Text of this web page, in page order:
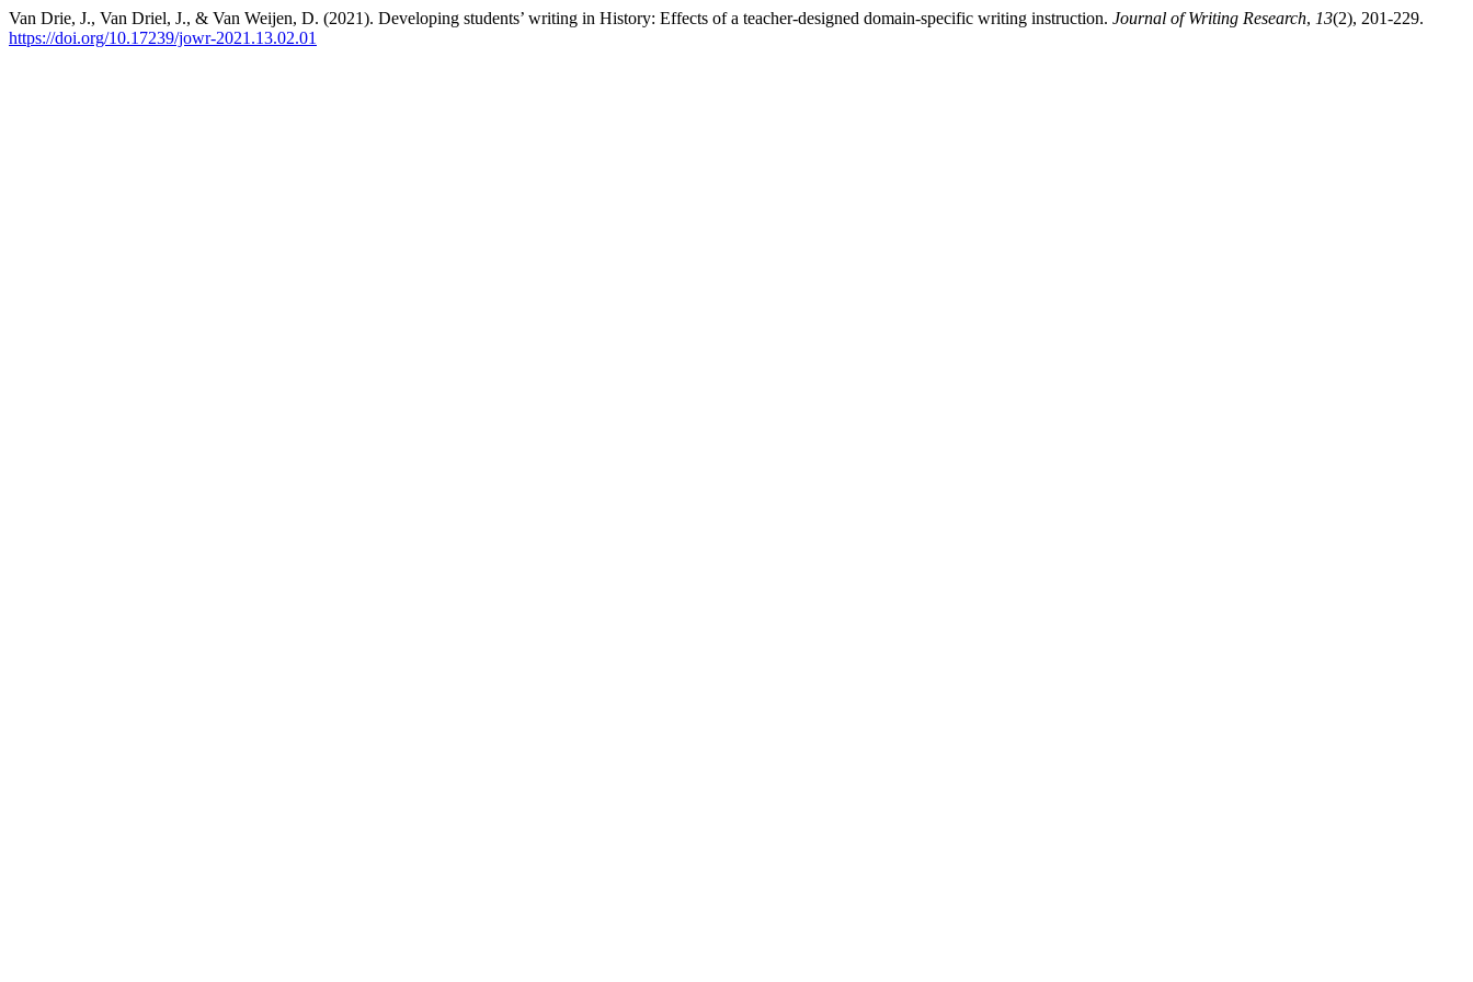
Van Drie, J., Van Driel, J., & Van Weijen, D. (2021). Developing students’ writing in History: Effects of a teacher-designed domain-specific writing instruction. Journal of Writing Research, 13(2), 201-229.
https://doi.org/10.17239/jowr-2021.13.02.01